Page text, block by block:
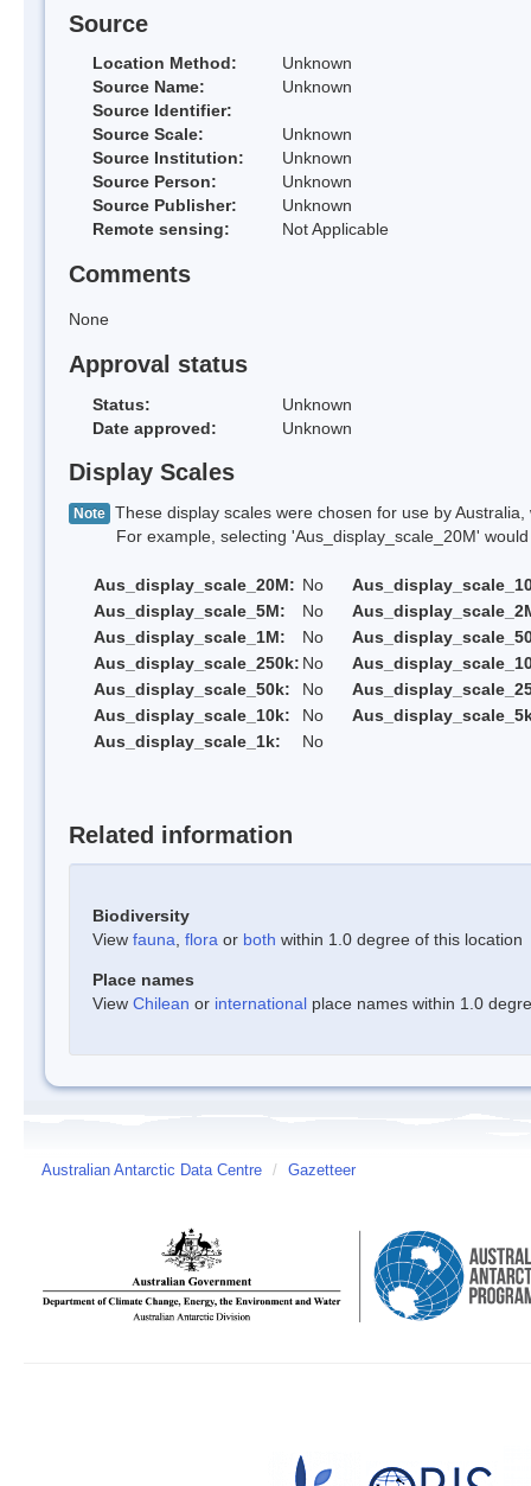
Source
Location Method:
Unknown
Source Name:
Unknown
Source Identifier:
Source Scale:
Unknown
Source Institution:
Unknown
Source Person:
Unknown
Source Publisher:
Unknown
Remote sensing:
Not Applicable
Comments
None
Approval status
Status:
Unknown
Date approved:
Unknown
Display Scales
Note These display scales were chosen for use by
For example, selecting 'Aus_display_scale_20M' would
Aus_display_scale_20M: No
Aus_display_scale_5M:
No
Aus_display_scale_1M:
No
Aus_display_scale_250k: No
Aus_display_scale_50k:
No
Aus_display_scale_10k:
No
Aus_display_scale_1k:
No
Related information
Biodiversity
View fauna flora or both within 1.0 degree of this location
Place names
View Chilean or international place names within 1.0
Australian Antarctic Data Centre / Gazetteer